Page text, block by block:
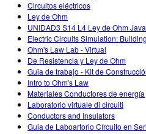
Circuitos eléctricos
Ley de Ohm
UNIDAD3 S14 L4 Ley de Ohm Java
Electric Circuits Simulation:
Ohm's Law Lab - Virtual
De Resistencia y Ley de Ohm
Guia de trabajo - Kit de
Intro to Ohm's Law
Materiales Conductores de energía
Laboratorio virtuale di circuiti
Conductors and Insulators
Guia de Laboartorio Círcuito en